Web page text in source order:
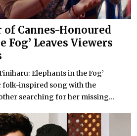
Cannes-Honoured
Fog’ Leaves Viewers
Elephants in the Fog’
folk-inspired song with the
searching for her missing...